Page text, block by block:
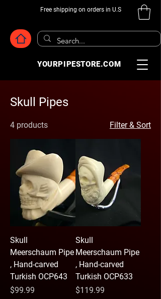
Free shipping on orders in U.S
YOURPIPESTORE.COM
Skull Pipes
4 products Filter & Sort
Skull
Meerschaum Pipe
, Hand-carved
Turkish OCP643
Price
$99.99
Skull
Meerschaum Pipe
, Hand-carved
Turkish OCP633
Price
$119.99